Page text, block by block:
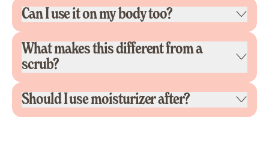
Can I use it on my body too?
What makes this different from a
scrub?
Should I use moisturizer after?